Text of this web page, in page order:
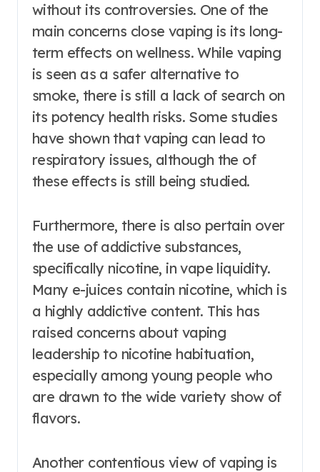
without its controversies. One of the
main concerns close vaping is its long-
term effects on wellness. While vaping
is seen as a safer alternative to
smoke, there is still a lack of search on
its potency health risks. Some studies
have shown that vaping can lead to
respiratory issues, although the of
these effects is still being studied.
Furthermore, there is also pertain over
the use of addictive substances,
specifically nicotine, in vape liquidity.
Many e-juices contain nicotine, which is
a highly addictive content. This has
raised concerns about vaping
leadership to nicotine habituation,
especially among young people who
are drawn to the wide variety show of
flavors.
Another contentious view of vaping is